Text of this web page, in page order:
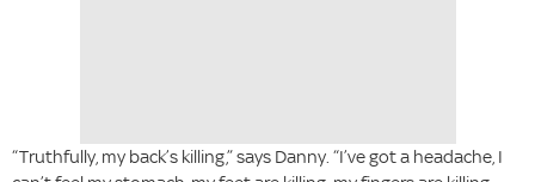
“Truthfully, my back’s killing,” says Danny. “I’ve got a headache, I